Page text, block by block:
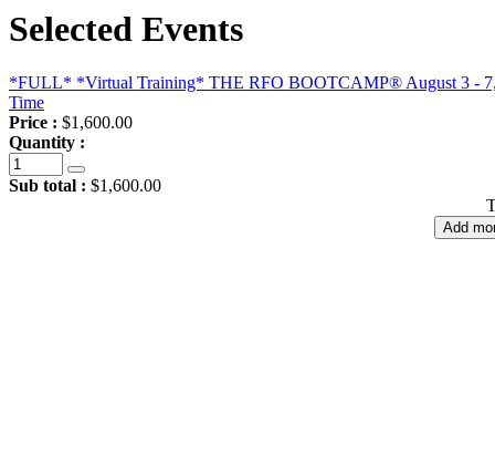
Selected Events
*FULL* *Virtual Training* THE RFO BOOTCAMP® August 3 - 7,
Time
Price : $1,600.00
Quantity :
Sub total : $1,600.00
Add